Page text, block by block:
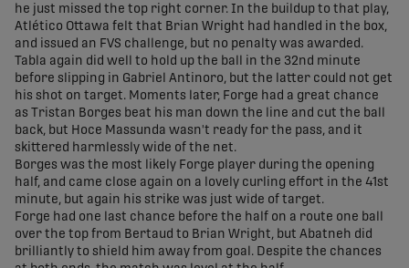
he just missed the top right corner. In the buildup to that play,
Atlético Ottawa felt that Brian Wright had handled in the box,
and issued an FVS challenge, but no penalty was awarded.
Tabla again did well to hold up the ball in the 32nd minute
before slipping in Gabriel Antinoro, but the latter could not get
his shot on target. Moments later, Forge had a great chance
as Tristan Borges beat his man down the line and cut the ball
back, but Hoce Massunda wasn't ready for the pass, and it
skittered harmlessly wide of the net.
Borges was the most likely Forge player during the opening
half, and came close again on a lovely curling effort in the 41st
minute, but again his strike was just wide of target.
Forge had one last chance before the half on a route one ball
over the top from Bertaud to Brian Wright, but Abatneh did
brilliantly to shield him away from goal. Despite the chances